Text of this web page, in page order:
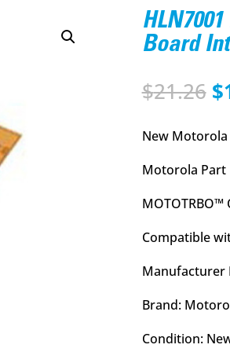
Board
$21.26 $
New Motorola
Motorola Part
Compatible
Manufacturer
Brand:
Condition: